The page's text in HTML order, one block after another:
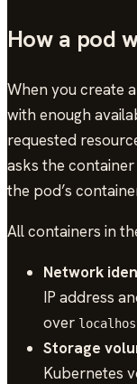
How a pod
When you create
with enough
requested
asks the
the pod’s
All containers in
Network
IP address
over
Storage
Kubernetes